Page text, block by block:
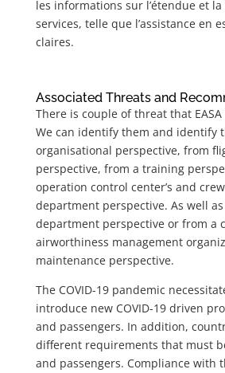
les informations sur l’étendue et
services, telle que l’assistance en
claires.
Associated Threats and
There is couple of threat that
We can identify them and identify
organisational perspective, from
perspective, from a training
operation control center’s and
department perspective. As well
department perspective or from a
airworthiness management
maintenance perspective.
The COVID-19 pandemic
introduce new COVID-19 driven
and passengers. In addition,
different requirements that must
and passengers. Compliance with